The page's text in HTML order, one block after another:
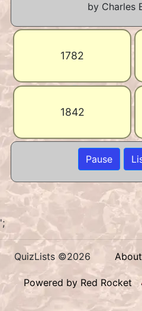
by Charles
1782
1842
Pause
';
QuizLists ©2026 About
Powered by Red Rocket